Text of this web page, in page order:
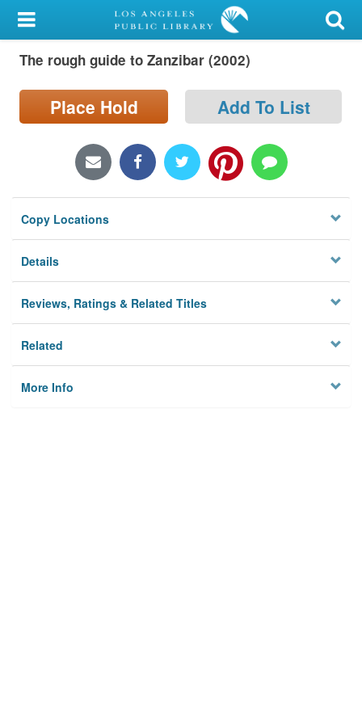
My Account
Library Card
Sign In
Locations/Hours (external
page)
Privacy
The rough guide to Zanzibar (2002)
Place Hold Add To List
Copy Locations
Details
Reviews, Ratings & Related Titles
Related
More Info